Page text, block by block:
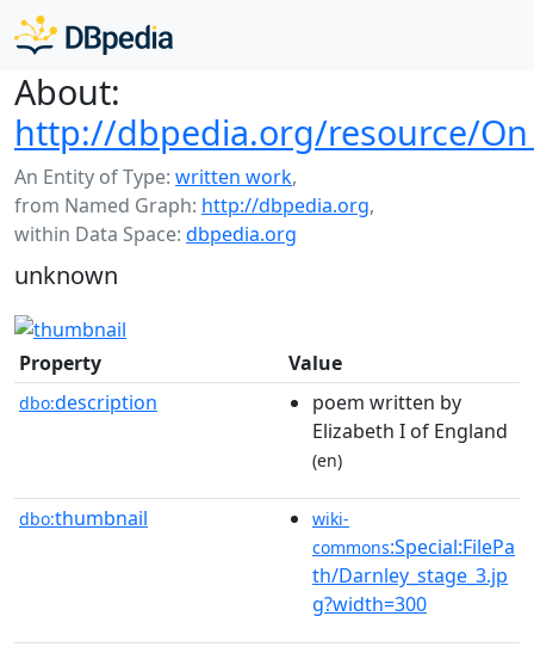
About:
http://dbpedia.org/resource/
An Entity of Type: written work,
from Named Graph: http://dbpedia.org,
within Data Space: dbpedia.org
unknown
Property Value
dbo:description
poem written by
Elizabeth I of England
(en)
dbo:thumbnail
wiki-
commons:Special:FilePa
th/Darnley_stage_3.jp
g?width=300